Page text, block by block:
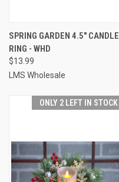
SPRING GARDEN 4.5" CANDLE
RING - WHD
$13.99
LMS Wholesale
ONLY 2 LEFT IN STOCK